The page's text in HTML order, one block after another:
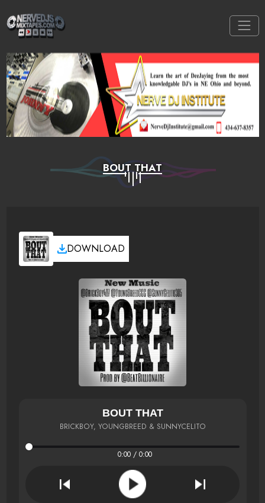
BOUT THAT
DOWNLOAD
BOUT THAT
BRICKBOY, YOUNGBREED & SUNNYCELITO
0:00 / 0:00